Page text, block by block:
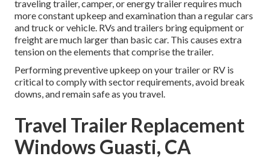
traveling trailer, camper, or energy trailer requires much
more constant upkeep and examination than a regular cars
and truck or vehicle. RVs and trailers bring equipment or
freight are much larger than basic car. This causes extra
tension on the elements that comprise the trailer.
Performing preventive upkeep on your trailer or RV is
critical to comply with sector requirements, avoid break
downs, and remain safe as you travel.
Travel Trailer Replacement
Windows Guasti, CA